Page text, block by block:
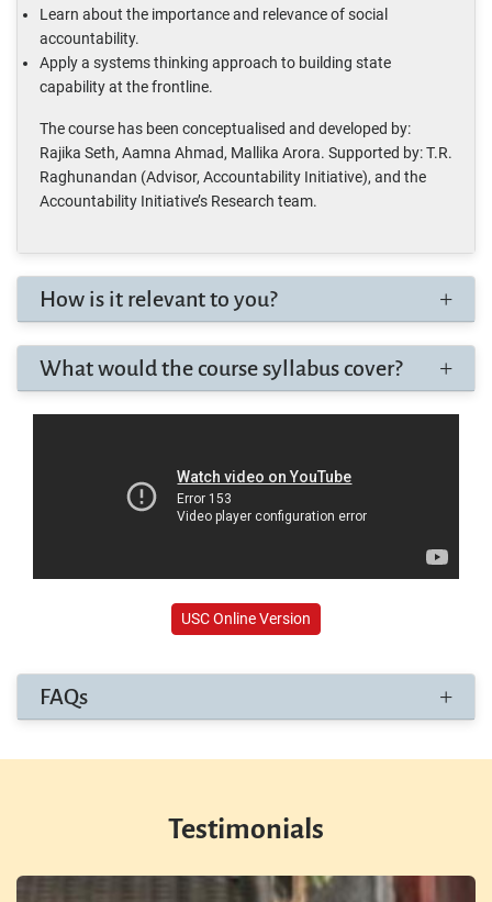
Learn about the importance and relevance of social
accountability.
Apply a systems thinking approach to building state
capability at the frontline.
The course has been conceptualised and developed by:
Rajika Seth, Aamna Ahmad, Mallika Arora. Supported by: T.R.
Raghunandan (Advisor, Accountability Initiative), and the
Accountability Initiative’s Research team.
How is it relevant to you?
What would the course syllabus cover?
USC Online Version
FAQs
Testimonials